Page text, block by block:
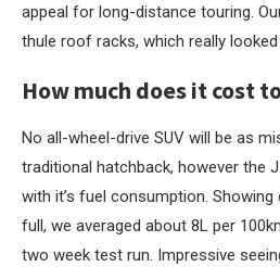
appeal for long-distance touring.
thule roof racks, which really
How much does it cost
No all-wheel-drive SUV will be as
traditional hatchback, however the
with it’s fuel consumption.
full, we averaged about 8L per
two week test run. Impressive